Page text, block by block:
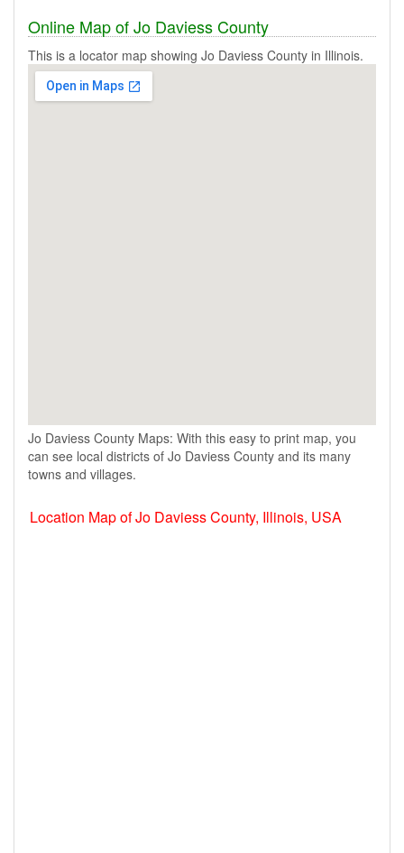
Online Map of Jo Daviess County
This is a locator map showing Jo Daviess County in Illinois.
Jo Daviess County Maps: With this easy to print map, you
can see local districts of Jo Daviess County and its many
towns and villages.
Location Map of Jo Daviess County, Illinois, USA